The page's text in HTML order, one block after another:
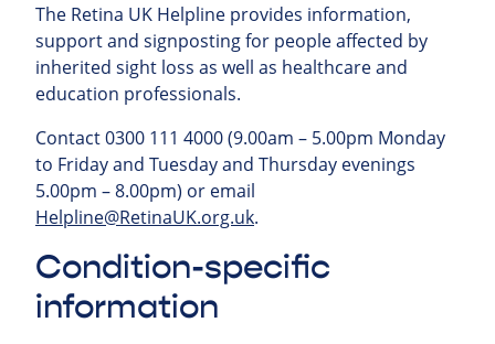
The Retina UK Helpline provides information,
support and signposting for people affected by
inherited sight loss as well as healthcare and
education professionals.
Contact 0300 111 4000 (9.00am – 5.00pm Monday
to Friday and Tuesday and Thursday evenings
5.00pm – 8.00pm) or email
Helpline@RetinaUK.org.uk.
Condition-specific
information